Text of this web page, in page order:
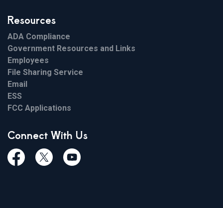
Resources
ADA Compliance
Government Resources and Links
Employees
File Sharing Service
Email
ESS
FCC Applications
Connect With Us
FacebookTwiitterYoutube